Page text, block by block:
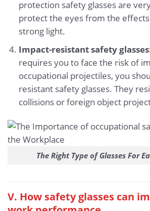
protection safety glasses are
protect the eyes from the effects
strong light.
Impact-resistant safety glasses
requires you to face the risk of
occupational projectiles, you
resistant safety glasses. They
collisions or foreign object
The Right Type of Glasses For
V. How safety glasses can